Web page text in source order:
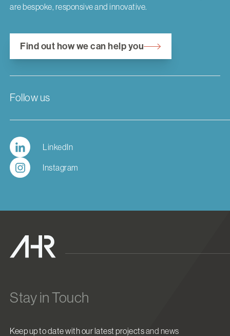
are bespoke, responsive and innovative.
Find out how we can help you
Follow us
LinkedIn
Instagram
Stay in Touch
Keep up to date with our latest projects and news